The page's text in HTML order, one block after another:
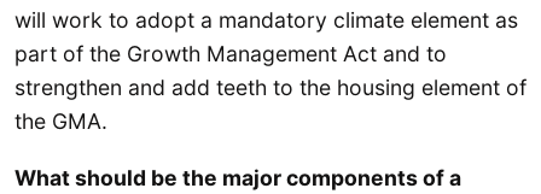
will work to adopt a mandatory climate element as
part of the Growth Management Act and to
strengthen and add teeth to the housing element of
the GMA.
What should be the major components of a